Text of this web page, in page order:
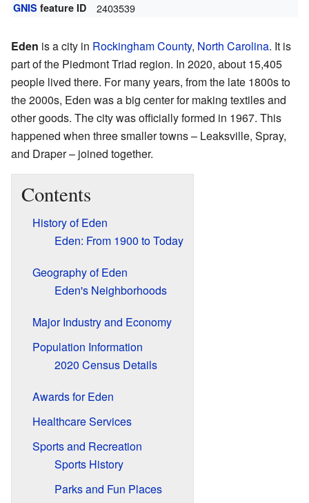
GNIS feature ID 2403539
Eden is a city in Rockingham County, North Carolina. It is
part of the Piedmont Triad region. In 2020, about 15,405
people lived there. For many years, from the late 1800s to
the 2000s, Eden was a big center for making textiles and
other goods. The city was officially formed in 1967. This
happened when three smaller towns – Leaksville, Spray,
and Draper – joined together.
Contents
History of Eden
Eden: From 1900 to Today
Geography of Eden
Eden's Neighborhoods
Major Industry and Economy
Population Information
2020 Census Details
Awards for Eden
Healthcare Services
Sports and Recreation
Sports History
Parks and Fun Places